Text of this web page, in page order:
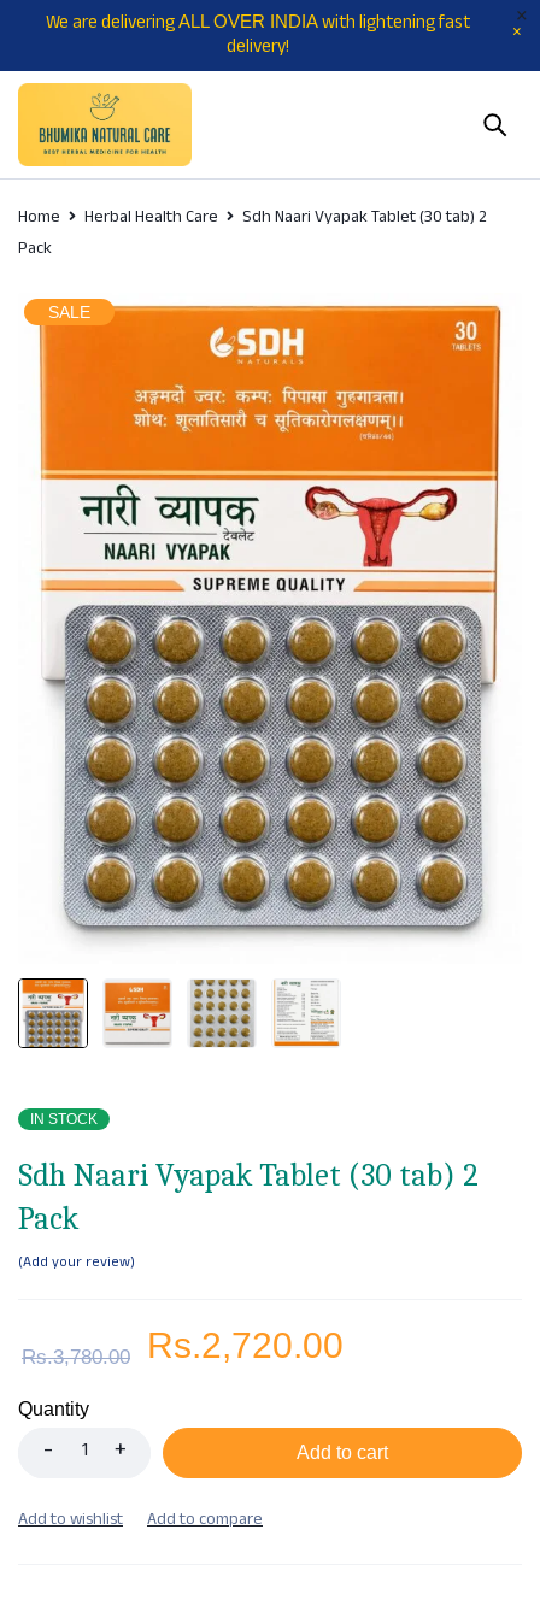
We are deliveringALL OVER INDIAwith lightening fast
delivery!
Home Herbal Health Care
Sdh Naari Vyapak Tablet (30 tab) 2
Pack
SALE
IN STOCK
Sdh Naari Vyapak Tablet (30 tab) 2
Pack
Add your review
Rs.3,780.00 Rs.2,720.00
Quantity
Add to cart